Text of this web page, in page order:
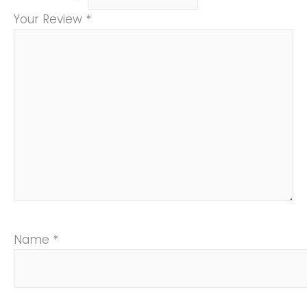
Your Review *
Name *